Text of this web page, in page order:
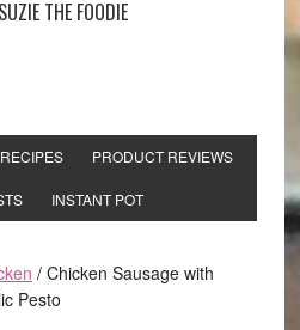
THE FOODIE
RECIPES PRODUCT REVIEWS
INSTANT POT
/Chicken Sausage with
Pesto